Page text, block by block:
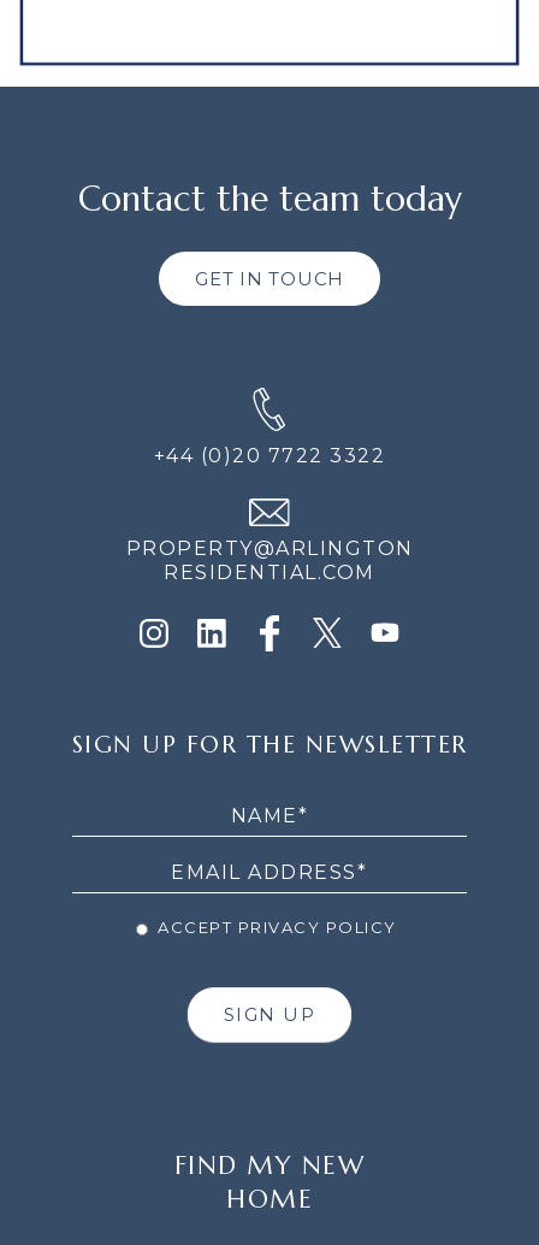
Contact the team today
GET IN TOUCH
+44 (0)20 7722 3322
PROPERTY@ARLINGTON
RESIDENTIAL.COM
UP
SIGN UP FOR THE NEWSLETTER
ACCEPT PRIVACY POLICY
SIGN UP
FIND MY NEW
HOME